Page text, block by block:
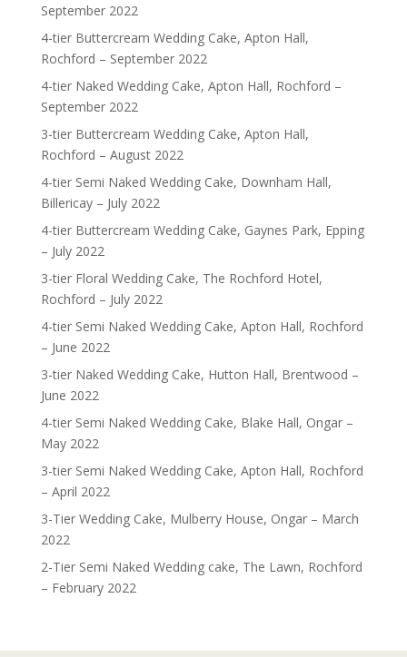
September 2022
4-tier Buttercream Wedding Cake, Apton Hall,
Rochford – September 2022
4-tier Naked Wedding Cake, Apton Hall, Rochford –
September 2022
3-tier Buttercream Wedding Cake, Apton Hall,
Rochford – August 2022
4-tier Semi Naked Wedding Cake, Downham Hall,
Billericay – July 2022
4-tier Buttercream Wedding Cake, Gaynes Park, Epping
– July 2022
3-tier Floral Wedding Cake, The Rochford Hotel,
Rochford – July 2022
4-tier Semi Naked Wedding Cake, Apton Hall, Rochford
– June 2022
3-tier Naked Wedding Cake, Hutton Hall, Brentwood –
June 2022
4-tier Semi Naked Wedding Cake, Blake Hall, Ongar –
May 2022
3-tier Semi Naked Wedding Cake, Apton Hall, Rochford
– April 2022
3-Tier Wedding Cake, Mulberry House, Ongar – March
2022
2-Tier Semi Naked Wedding cake, The Lawn, Rochford
– February 2022